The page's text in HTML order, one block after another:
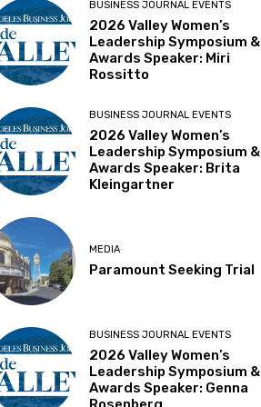
BUSINESS JOURNAL EVENTS
2026 Valley Women’s
Leadership Symposium &
Awards Speaker: Miri
Rossitto
BUSINESS JOURNAL EVENTS
2026 Valley Women’s
Leadership Symposium &
Awards Speaker: Brita
Kleingartner
MEDIA
Paramount Seeking Trial
BUSINESS JOURNAL EVENTS
2026 Valley Women’s
Leadership Symposium &
Awards Speaker: Genna